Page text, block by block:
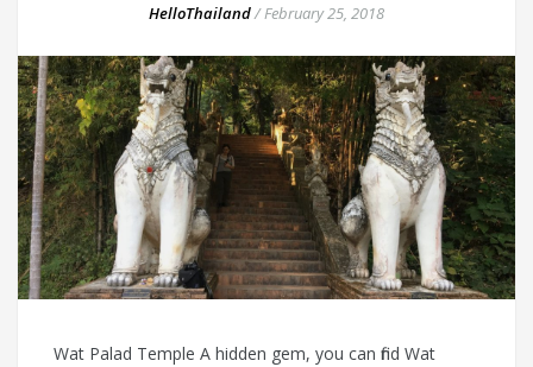
HelloThailand/February 25, 2018
Wat Palad Temple A hidden gem, you can find Wat